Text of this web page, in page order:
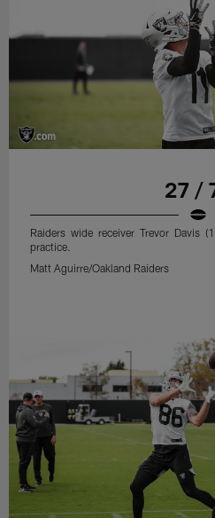
27 /
Raiders wide receiver Trevor Davis
practice.
Matt Aguirre/Oakland Raiders